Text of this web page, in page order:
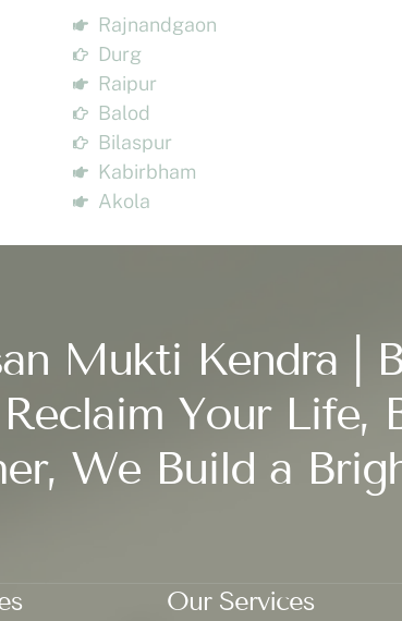
Rajnandgaon
Durg
Raipur
Balod
Bilaspur
Kabirbham
Akola
Mukti Kendra |
Your Life,
We Build a
Our Services